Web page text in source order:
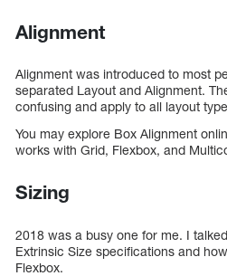
Alignment
Alignment was introduced to most
separated Layout and Alignment.
confusing and apply to all layout
You may explore Box Alignment
works with Grid, Flexbox, and
Sizing
2018 was a busy one for me. I
Extrinsic Size specifications and
Flexbox.